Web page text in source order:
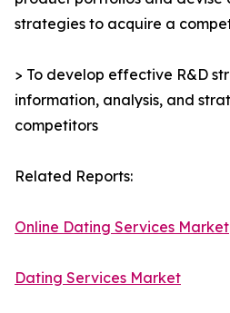
strategies to acquire a
> To develop effective R&D
information, analysis, and
competitors
Related Reports:
Online Dating Services Market
Dating Services Market